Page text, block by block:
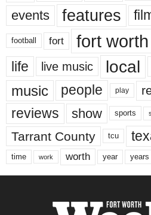
events features
football fort fort worth
life live music local
music people play
reviews show sports
Tarrant County tcu
time work worth year years